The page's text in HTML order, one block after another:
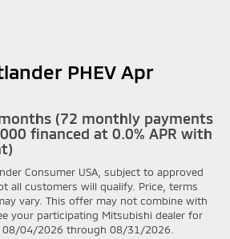
PHEV Apr
(72 monthly payments
financed at 0.0% APR with
Consumer USA, subject to approved
all customers will qualify. Price, terms
vary. This offer may not combine with
your participating Mitsubishi dealer for
08/04/2026 through 08/31/2026.